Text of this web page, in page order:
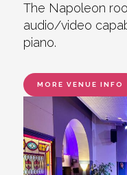
The Napoleon
audio/video
piano.
MORE VENUE INFO